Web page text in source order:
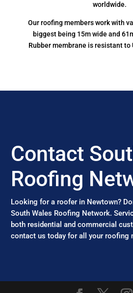
worldwide.
Our roofing members work with
biggest being 15m wide and
Rubber membrane is resistant to
Contact
Roofing
Looking for a roofer in Newtown?
South Wales Roofing Network.
both residential and commercial
contact us today for all your roofing